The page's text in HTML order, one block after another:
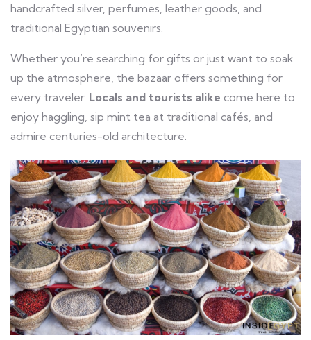
handcrafted silver, perfumes, leather goods, and
traditional Egyptian souvenirs.
Whether you’re searching for gifts or just want to soak
up the atmosphere, the bazaar offers something for
every traveler. Locals and tourists alike come here to
enjoy haggling, sip mint tea at traditional cafés, and
admire centuries-old architecture.